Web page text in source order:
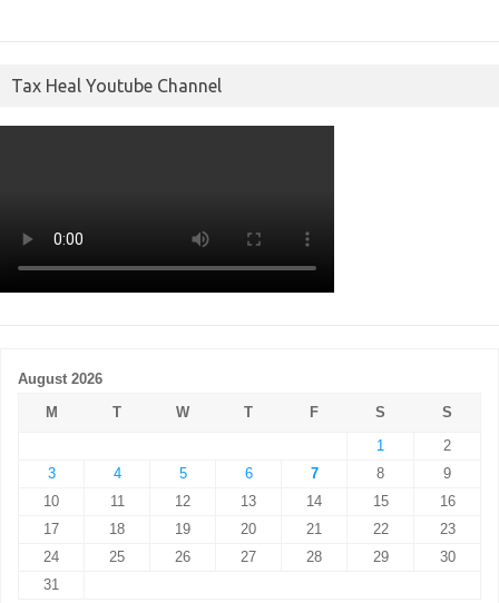
Tax Heal Youtube Channel
August 2026
M
T W T F S
S
1
2
3
4 5 6 7 8
9
10
11 12 13 14 15
16
17
18 19 20 21 22
23
24
25 26 27 28 29
30
31